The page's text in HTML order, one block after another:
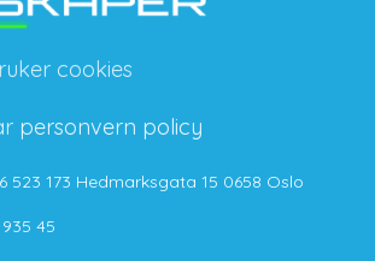
cookies
personvern policy
523 173 Hedmarksgata 15 0658 Oslo
45